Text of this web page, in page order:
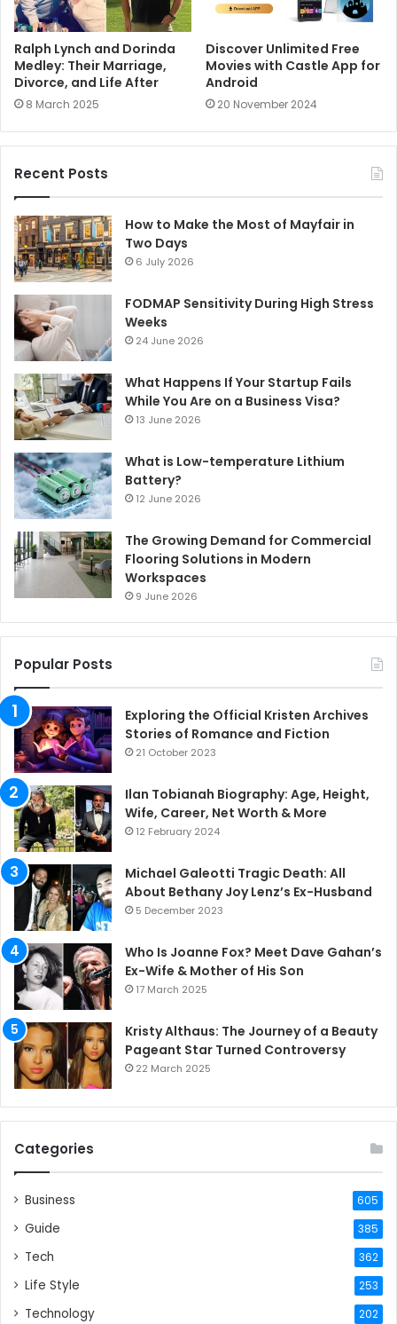
Ralph Lynch and Dorinda
Medley: Their Marriage,
Divorce, and Life After
8 March 2025
Discover Unlimited Free
Movies with Castle App for
Android
20 November 2024
Recent Posts
How to Make the Most of Mayfair in
Two Days
6 July 2026
FODMAP Sensitivity During High Stress
Weeks
24 June 2026
What Happens If Your Startup Fails
While You Are on a Business Visa?
13 June 2026
What is Low-temperature Lithium
Battery?
12 June 2026
The Growing Demand for Commercial
Flooring Solutions in Modern
Workspaces
9 June 2026
Popular Posts
Exploring the Official Kristen Archives
Stories of Romance and Fiction
21 October 2023
Ilan Tobianah Biography: Age, Height,
Wife, Career, Net Worth & More
12 February 2024
Michael Galeotti Tragic Death: All
About Bethany Joy Lenz’s Ex-Husband
5 December 2023
Who Is Joanne Fox? Meet Dave Gahan’s
Ex-Wife & Mother of His Son
17 March 2025
Kristy Althaus: The Journey of a Beauty
Pageant Star Turned Controversy
22 March 2025
Categories
Business 605
Guide 385
Tech 362
Life Style 253
Technology 202